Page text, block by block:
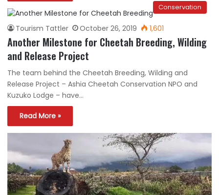
Conservation
Tourism Tattler October 26, 2019 1,601
Another Milestone for Cheetah Breeding, Wilding
and Release Project
The team behind the Cheetah Breeding, Wilding and
Release Project – Ashia Cheetah Conservation NPO and
Kuzuko Lodge – have…
Read More »